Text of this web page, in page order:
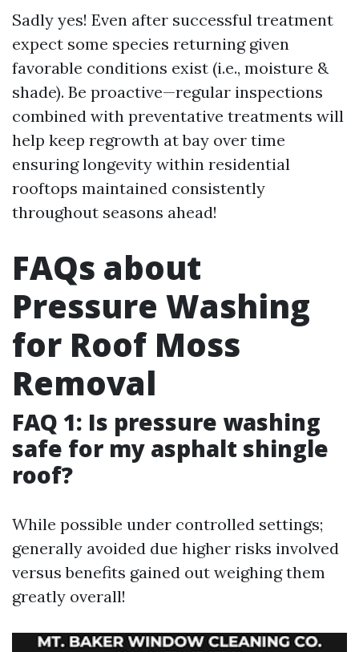
Sadly yes! Even after successful treatment
expect some species returning given
favorable conditions exist (i.e., moisture &
shade). Be proactive—regular inspections
combined with preventative treatments will
help keep regrowth at bay over time
ensuring longevity within residential
rooftops maintained consistently
throughout seasons ahead!
FAQs about
Pressure Washing
for Roof Moss
Removal
FAQ 1: Is pressure washing
safe for my asphalt shingle
roof?
While possible under controlled settings;
generally avoided due higher risks involved
versus benefits gained out weighing them
greatly overall!